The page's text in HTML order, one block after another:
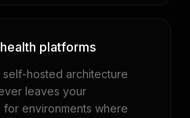
platforms
self-hosted architecture
leaves your
for environments where